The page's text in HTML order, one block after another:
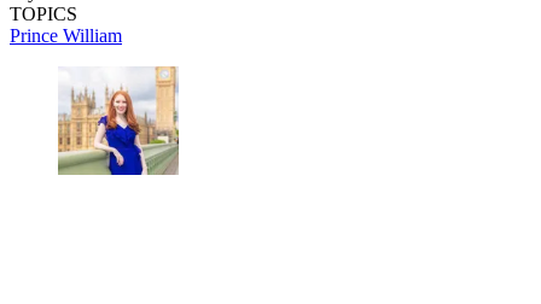
TOPICS
Prince William